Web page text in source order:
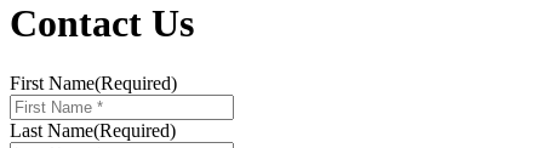
Contact Us
First Name(Required)
Last Name(Required)